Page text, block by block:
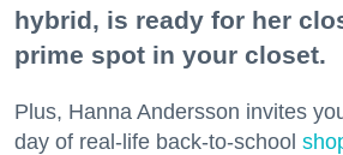
hybrid, is ready for her
prime spot in your closet.
Plus, Hanna Andersson invites
day of real-life back-to-school